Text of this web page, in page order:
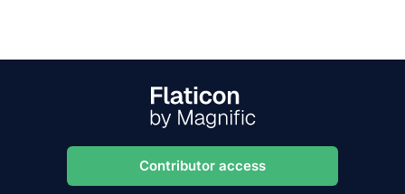
Contributor access